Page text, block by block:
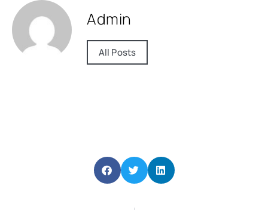
Admin
All Posts